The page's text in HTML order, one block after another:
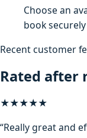
Choose an
book
Recent customer
Rated after
★★★★★
“Really great and